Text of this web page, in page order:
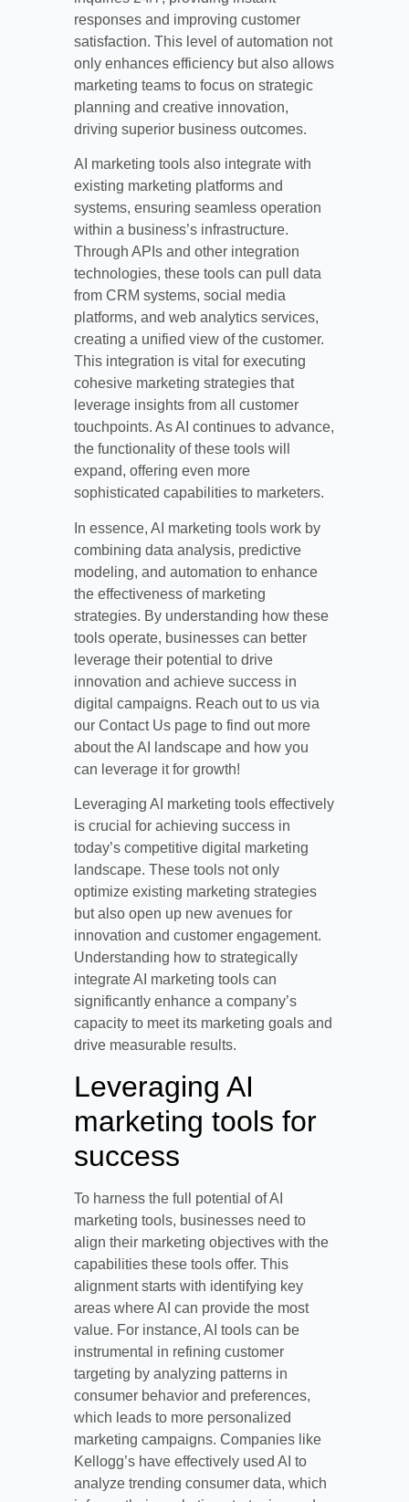
responses and improving customer
satisfaction. This level of automation not
only enhances efficiency but also allows
marketing teams to focus on strategic
planning and creative innovation,
driving superior business outcomes.
AI marketing tools also integrate with
existing marketing platforms and
systems, ensuring seamless operation
within a business’s infrastructure.
Through APIs and other integration
technologies, these tools can pull data
from CRM systems, social media
platforms, and web analytics services,
creating a unified view of the customer.
This integration is vital for executing
cohesive marketing strategies that
leverage insights from all customer
touchpoints. As AI continues to advance,
the functionality of these tools will
expand, offering even more
sophisticated capabilities to marketers.
In essence, AI marketing tools work by
combining data analysis, predictive
modeling, and automation to enhance
the effectiveness of marketing
strategies. By understanding how these
tools operate, businesses can better
leverage their potential to drive
innovation and achieve success in
digital campaigns. Reach out to us via
our Contact Us page to find out more
about the AI landscape and how you
can leverage it for growth!
Leveraging AI marketing tools effectively
is crucial for achieving success in
today’s competitive digital marketing
landscape. These tools not only
optimize existing marketing strategies
but also open up new avenues for
innovation and customer engagement.
Understanding how to strategically
integrate AI marketing tools can
significantly enhance a company’s
capacity to meet its marketing goals and
drive measurable results.
Leveraging AI
marketing tools for
success
To harness the full potential of AI
marketing tools, businesses need to
align their marketing objectives with the
capabilities these tools offer. This
alignment starts with identifying key
areas where AI can provide the most
value. For instance, AI tools can be
instrumental in refining customer
targeting by analyzing patterns in
consumer behavior and preferences,
which leads to more personalized
marketing campaigns. Companies like
Kellogg’s have effectively used AI to
analyze trending consumer data, which